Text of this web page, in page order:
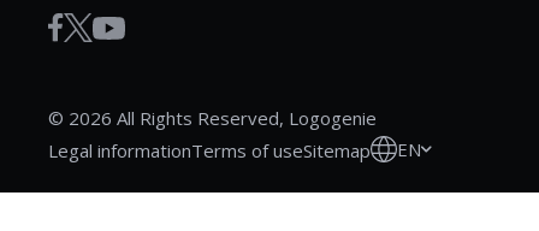
© 2026 All Rights Reserved, Logogenie
Legal informationTerms of useSitemap EN